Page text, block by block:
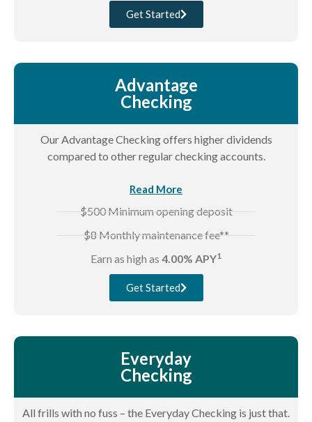
Get Started
Advantage
Checking
Our Advantage Checking offers higher dividends
compared to other regular checking accounts.
Read More
$500 Minimum opening deposit
$8 Monthly maintenance fee**
Earn as high as 4.00% APY1
Get Started
Everyday
Checking
All frills with no fuss – the Everyday Checking is just that.